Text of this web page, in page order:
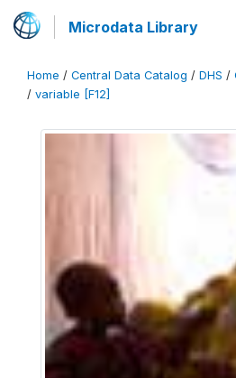
Microdata Library
Home / Central Data Catalog / DHS /
/ variable [F12]